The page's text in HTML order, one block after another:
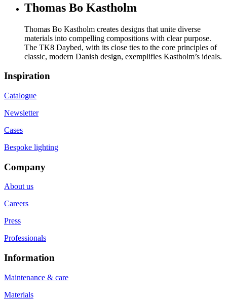
Thomas Bo Kastholm
Thomas Bo Kastholm creates designs that unite diverse
materials into compelling compositions with clear purpose.
The TK8 Daybed, with its close ties to the core principles of
classic, modern Danish design, exemplifies Kastholm’s ideals.
Inspiration
Catalogue
Newsletter
Cases
Bespoke lighting
Company
About us
Careers
Press
Professionals
Information
Maintenance & care
Materials